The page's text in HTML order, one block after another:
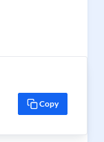
Copy